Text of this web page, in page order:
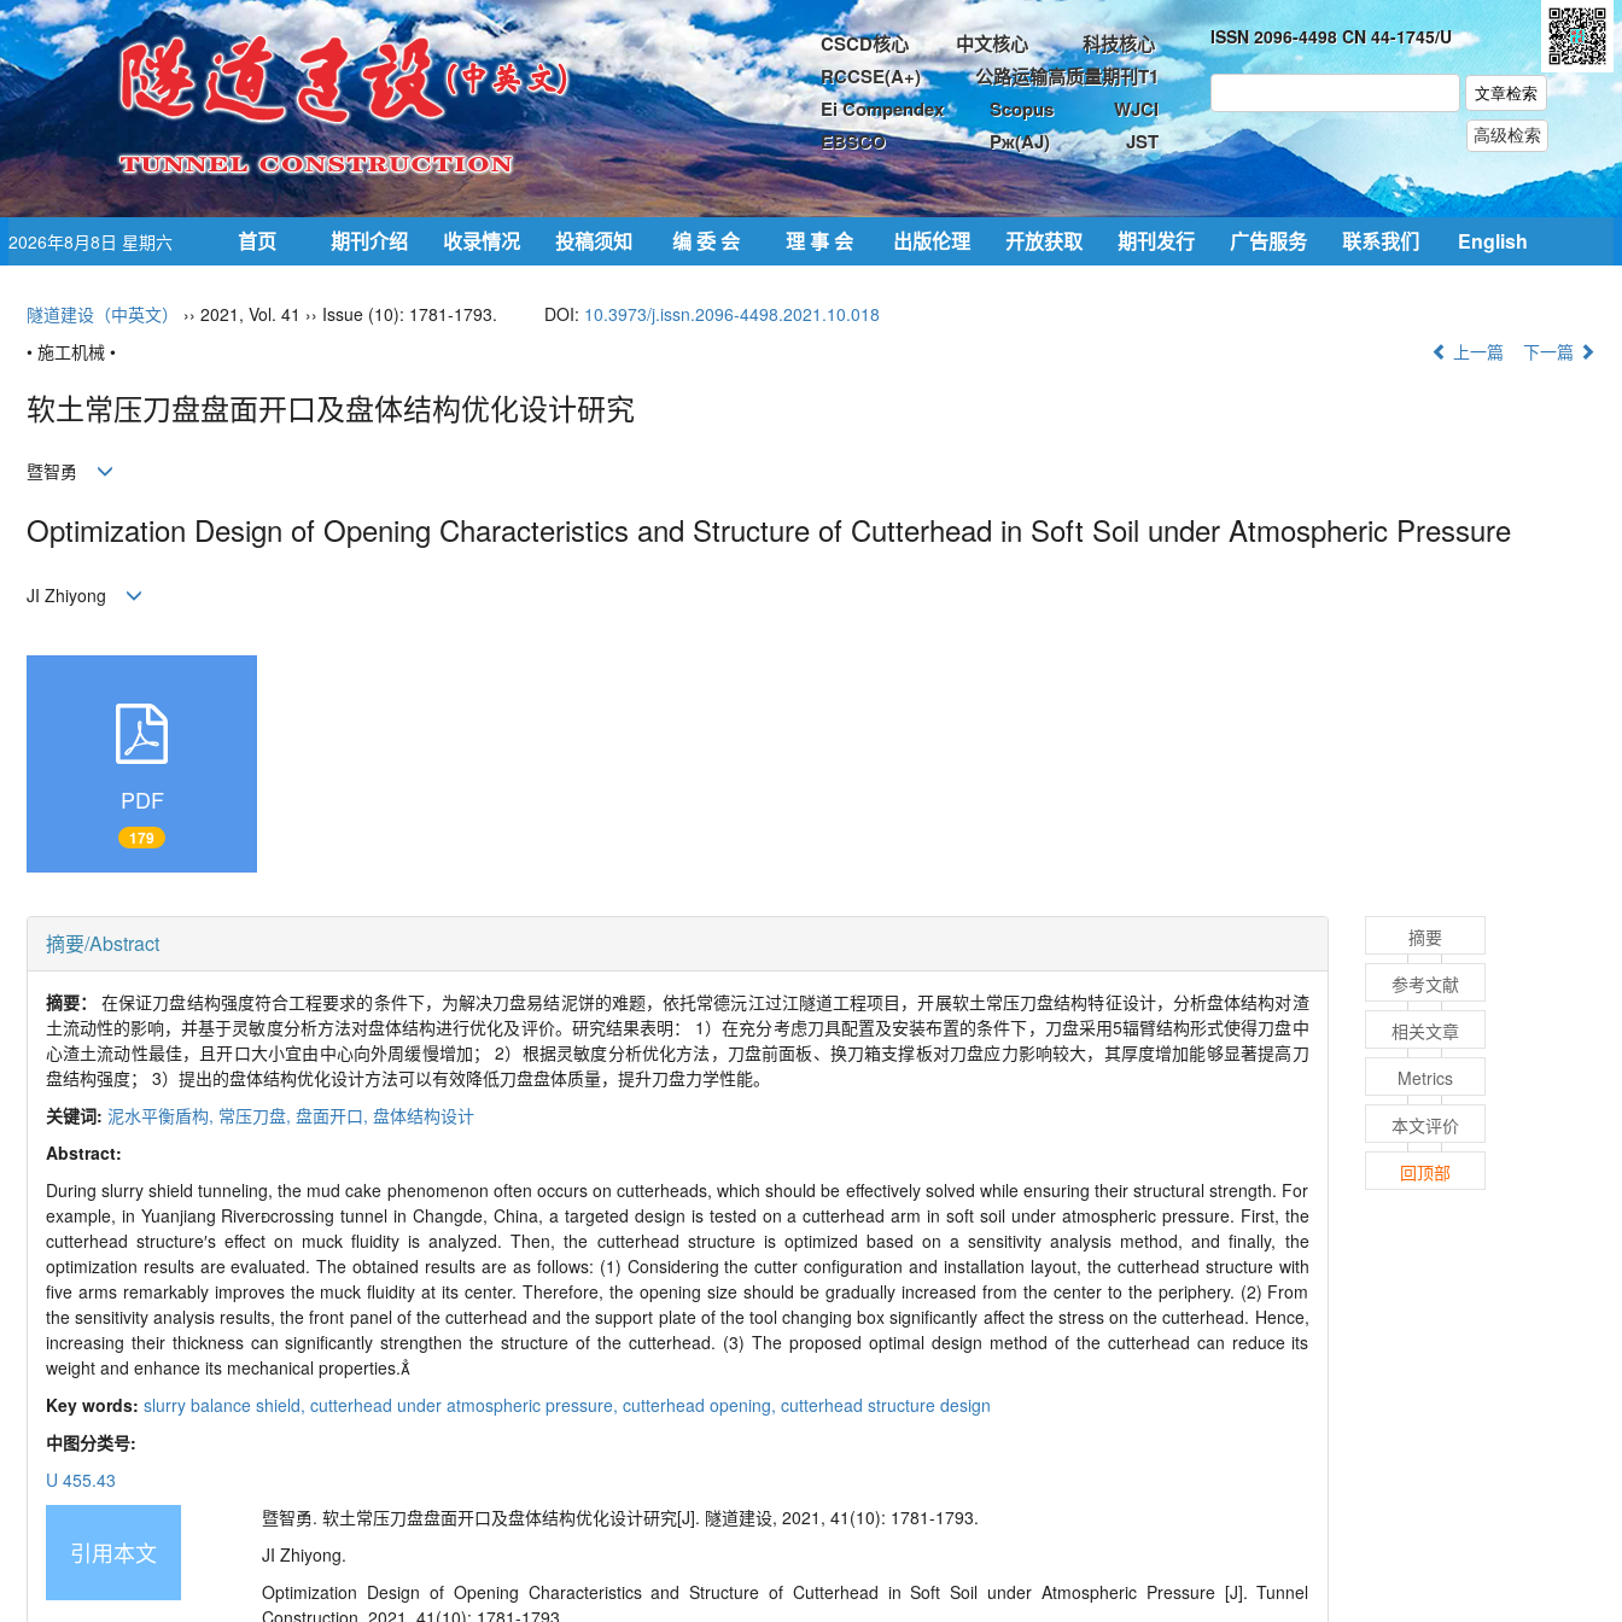
CSCD核心 中文核心
科技核心
RCCSE(A+)
公路运输高质量期刊T1
Ei Compendex
Scopus
WJCI
EBSCO
Pж(AJ) JST
ISSN 2096-4498 CN 44-1745/U
2026年8月8日 星期六 首页 期刊介绍 收录情况 投稿须知 编 委 会 理 事 会 出版伦理 开放获取 期刊发行 广告服务 联系我们 English
隧道建设（中英文） ›› 2021, Vol. 41 ›› Issue (10): 1781-1793. DOI: 10.3973/j.issn.2096-4498.2021.10.018
• 施工机械 •
上一篇 下一篇
软土常压刀盘盘面开口及盘体结构优化设计研究
暨智勇
Optimization Design of Opening Characteristics and Structure of Cutterhead in Soft Soil under Atmospheric Pressure
JI Zhiyong
PDF
179
摘要/Abstract
摘要：在保证刀盘结构强度符合工程要求的条件下，为解决刀盘易结泥饼的难题，依托常德沅江过江隧道工程项目，开展软土常压刀盘结构特征设计，分析盘体结构对渣
土流动性的影响，并基于灵敏度分析方法对盘体结构进行优化及评价。研究结果表明：
1）在充分考虑刀具配置及安装布置的条件下，刀盘采用5辐臂结构形式使得刀盘中
心渣土流动性最佳，且开口大小宜由中心向外周缓慢增加；
2）根据灵敏度分析优化方法，刀盘前面板、换刀箱支撑板对刀盘应力影响较大，其厚度增加能够显著提高刀
盘结构强度；
3）提出的盘体结构优化设计方法可以有效降低刀盘盘体质量，提升刀盘力学性能。
关键词: 泥水平衡盾构, 常压刀盘, 盘面开口, 盘体结构设计
Abstract:
During slurry shield tunneling, the mud cake phenomenon often occurs on cutterheads, which should be effectively solved while ensuring their structural strength. For
example, in Yuanjiang Rivercrossing tunnel in Changde, China, a targeted design is tested on a cutterhead arm in soft soil under atmospheric pressure. First, the
cutterhead structure′s effect on muck fluidity is analyzed. Then, the cutterhead structure is optimized based on a sensitivity analysis method, and finally, the
optimization results are evaluated. The obtained results are as follows: (1) Considering the cutter configuration and installation layout, the cutterhead structure with
five arms remarkably improves the muck fluidity at its center. Therefore, the opening size should be gradually increased from the center to the periphery. (2) From
the sensitivity analysis results, the front panel of the cutterhead and the support plate of the tool changing box significantly affect the stress on the cutterhead. Hence,
increasing their thickness can significantly strengthen the structure of the cutterhead. (3) The proposed optimal design method of the cutterhead can reduce its
weight and enhance its mechanical properties.
Key words: slurry balance shield, cutterhead under atmospheric pressure, cutterhead opening, cutterhead structure design
中图分类号:
U 455.43
引用本文
暨智勇. 软土常压刀盘盘面开口及盘体结构优化设计研究[J]. 隧道建设, 2021, 41(10): 1781-1793.
JI Zhiyong.
Optimization Design of Opening Characteristics and Structure of Cutterhead in Soft Soil under Atmospheric Pressure [J]. Tunnel
摘要
参考文献
相关文章
Metrics
本文评价
回顶部